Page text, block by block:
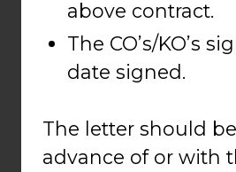
above contract.
The CO’s/KO’s
date signed.
The letter should
advance of or with